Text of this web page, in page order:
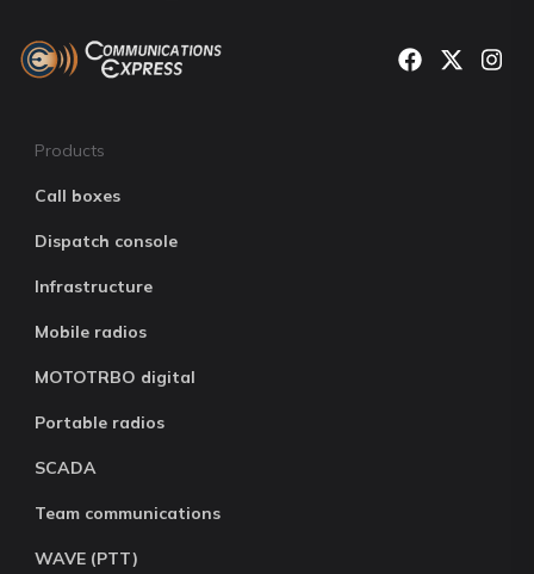
Products
Call boxes
Dispatch console
Infrastructure
Mobile radios
MOTOTRBO digital
Portable radios
SCADA
Team communications
WAVE (PTT)